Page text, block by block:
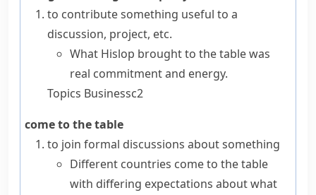
to contribute something useful to a
discussion, project, etc.
What Hislop brought to the table was
real commitment and energy.
Topics Businessc2
come to the table
to join formal discussions about something
Different countries come to the table
with differing expectations about what